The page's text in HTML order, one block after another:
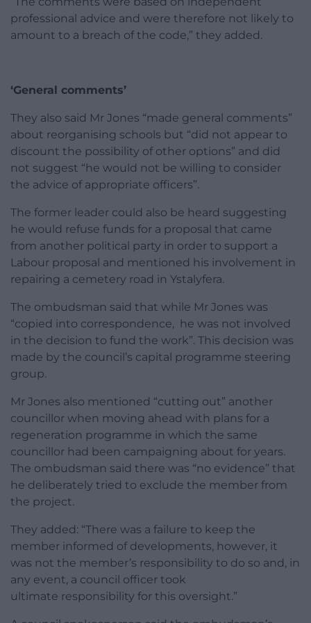
professional advice and were therefore not likely to
amount to a breach of the code,” they added.
‘General comments’
They also said Mr Jones “made general comments”
about reorganising schools but “did not appear to
discount the possibility of other options” and did
not suggest “he would not be willing to consider
the advice of appropriate officers”.
The former leader could also be heard suggesting
he would refuse funds for a proposal that came
from another political party in order to support a
Labour proposal and mentioned his involvement in
repairing a cemetery road in Ystalyfera.
The ombudsman said that while Mr Jones was
“copied into correspondence, he was not involved
in the decision to fund the work”. This decision was
made by the council’s capital programme steering
group.
Mr Jones also mentioned “cutting out” another
councillor when moving ahead with plans for a
regeneration programme in which the same
councillor had been campaigning about for years.
The ombudsman said there was “no evidence” that
he deliberately tried to exclude the member from
the project.
They added: “There was a failure to keep the
member informed of developments, however, it
was not the member’s responsibility to do so and, in
any event, a council officer took
ultimate responsibility for this oversight.”